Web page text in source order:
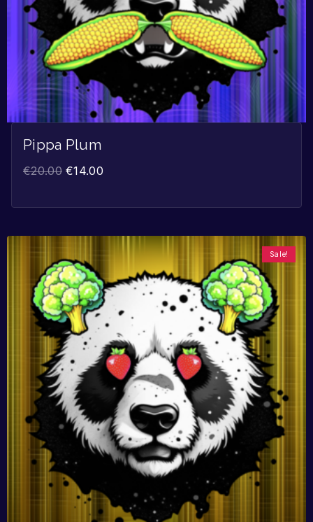
Pippa Plum
€20.00 €14.00
Sale!